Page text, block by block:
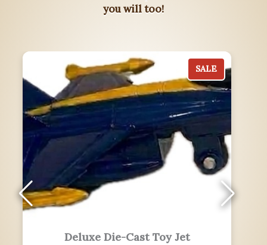
you will too!
SALE
LOVE Philadelphia Post Card